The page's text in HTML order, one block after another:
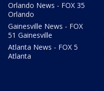
Orlando News - FOX 35
Orlando
Gainesville News - FOX
51 Gainesville
Atlanta News - FOX 5
Atlanta